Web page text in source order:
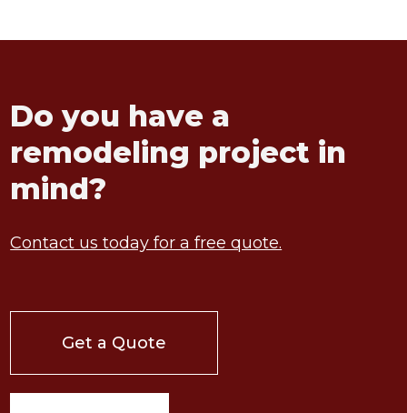
Do you have a
remodeling project in
mind?
Contact us today for a free quote.
Get a Quote